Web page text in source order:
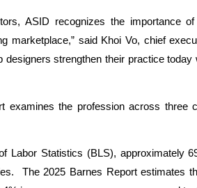
ASID recognizes the importance
marketplace,” said Khoi Vo, chief
designers strengthen their practice today
examines the profession across three
Labor Statistics (BLS), approximately
The 2025 Barnes Report estimates